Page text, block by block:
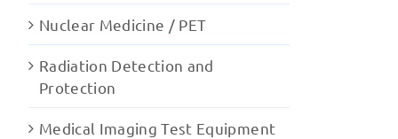
Nuclear Medicine / PET
Radiation Detection and
Protection
Medical Imaging Test Equipment